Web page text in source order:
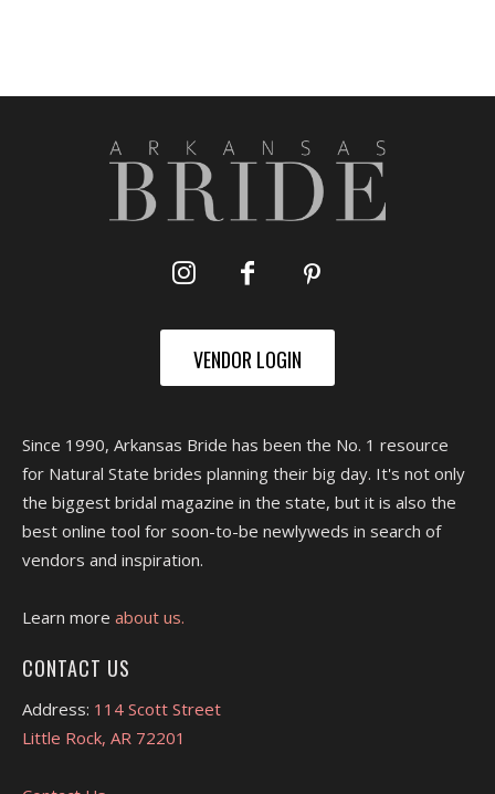
VENDOR LOGIN
Since 1990, Arkansas Bride has been the No. 1 resource
for Natural State brides planning their big day. It's not only
the biggest bridal magazine in the state, but it is also the
best online tool for soon-to-be newlyweds in search of
vendors and inspiration.
Learn more about us.
CONTACT US
Address: 114 Scott Street
Little Rock, AR 72201